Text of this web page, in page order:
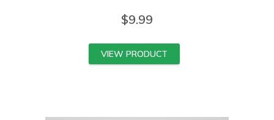
$9.99
VIEW PRODUCT